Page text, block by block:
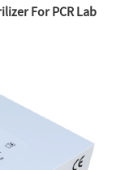
For PCR Lab